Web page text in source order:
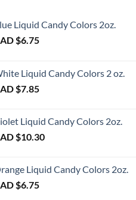
Liquid Candy Colors 2oz.
$6.75
Liquid Candy Colors 2 oz.
$7.85
Liquid Candy Colors 2oz.
$10.30
Liquid Candy Colors 2oz.
$6.75